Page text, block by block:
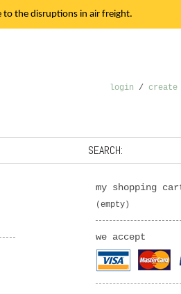
to the disruptions in air freight.
login / create
SEARCH:
my shopping
(empty)
we accept